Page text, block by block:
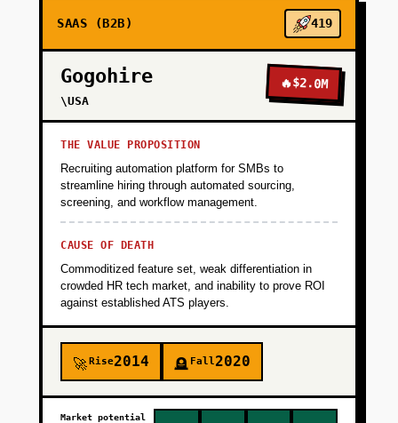
SAAS (B2B) 419
Gogohire
\USA
🔥$2.0M
THE VALUE PROPOSITION
Recruiting automation platform for SMBs to
streamline hiring through automated sourcing,
screening, and workflow management.
CAUSE OF DEATH
Commoditized feature set, weak differentiation in
crowded HR tech market, and inability to prove ROI
against established ATS players.
🚀Rise2014 🪦 Fall2020
Market potential